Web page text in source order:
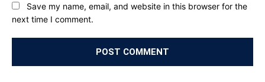
Save my name, email, and website in this browser for the
next time I comment.